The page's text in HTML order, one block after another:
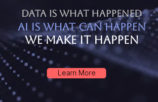
Data is what happened
AI is what can happen
We make it happen
Learn More